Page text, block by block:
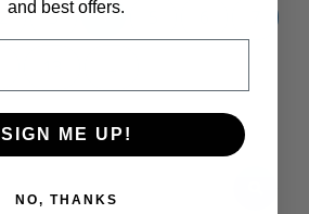
3 4
and best offers.
SIGN ME UP!
NO, THANKS